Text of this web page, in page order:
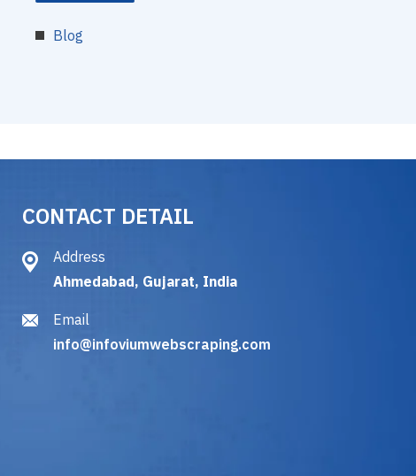
Blog
CONTACT DETAIL
Address
Ahmedabad, Gujarat, India
Email
info@infoviumwebscraping.com